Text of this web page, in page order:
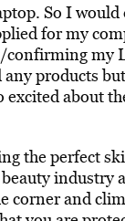
So I
for my
my
any products
excited about
the perfect
industry
corner and